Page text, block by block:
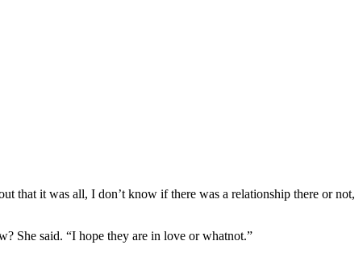
that it was all, I don’t know if there was a relationship there or not,
She said. “I hope they are in love or whatnot.”